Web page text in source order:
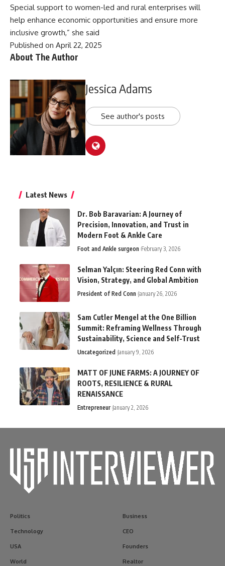
Special support to women-led and rural enterprises will
help enhance economic opportunities and ensure more
inclusive growth,” she said
Published on April 22, 2025
About The Author
Jessica Adams
See author's posts
Latest News
Dr. Bob Baravarian: A Journey of
Precision, Innovation, and Trust in
Modern Foot & Ankle Care
Foot and Ankle surgeon February 3, 2026
Selman Yalçın: Steering Red Conn with
Vision, Strategy, and Global Ambition
President of Red Conn January 26, 2026
Sam Cutler Mengel at the One Billion
Summit: Reframing Wellness Through
Sustainability, Science and Self-Trust
Uncategorized January 9, 2026
MATT OF JUNE FARMS: A JOURNEY OF
ROOTS, RESILIENCE & RURAL
RENAISSANCE
Entrepreneur January 2, 2026
Politics
Technology
USA
World
Business
CEO
Founders
Realtor